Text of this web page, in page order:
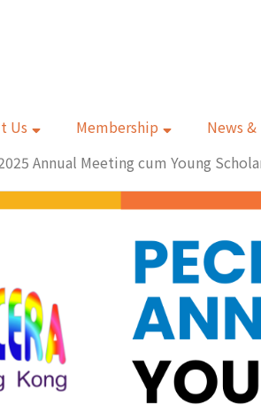
Us
Membership News &
Annual Meeting cum Young